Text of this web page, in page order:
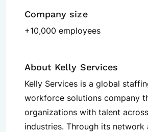
Company size
+10,000 employees
About Kelly Services
Kelly Services is a global
workforce solutions company
organizations with talent
industries. Through its network